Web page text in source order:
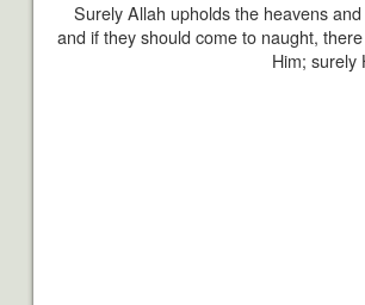
Surely Allah upholds the heavens
and if they should come to naught,
Him; surely